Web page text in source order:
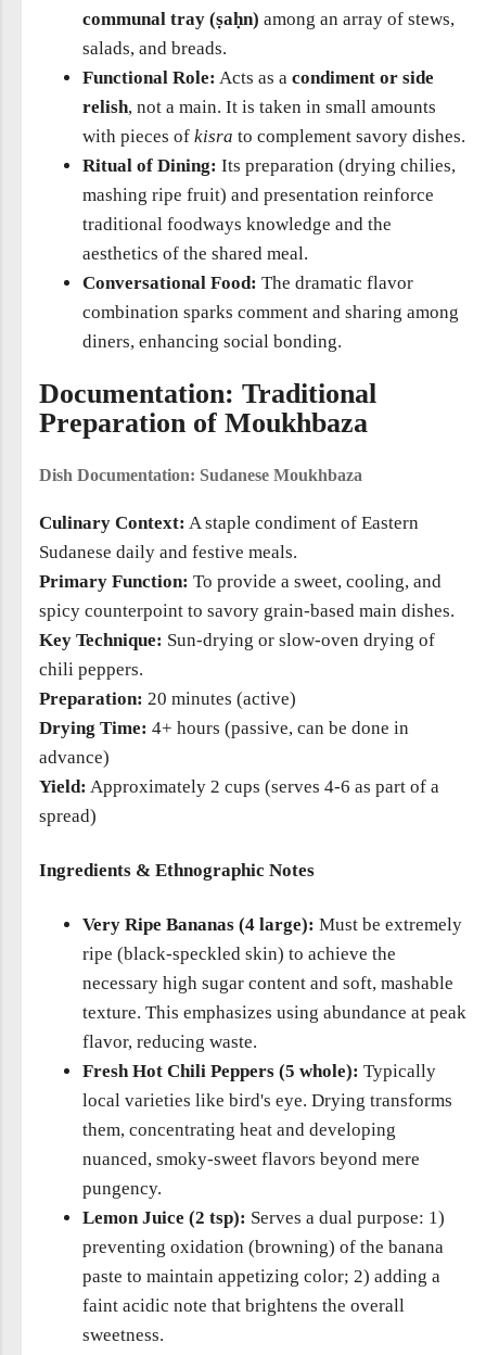
communal tray (ṣaḥn) among an array of stews,
salads, and breads.
Functional Role: Acts as a condiment or side
relish, not a main. It is taken in small amounts
with pieces of kisra to complement savory dishes.
Ritual of Dining: Its preparation (drying chilies,
mashing ripe fruit) and presentation reinforce
traditional foodways knowledge and the
aesthetics of the shared meal.
Conversational Food: The dramatic flavor
combination sparks comment and sharing among
diners, enhancing social bonding.
Documentation: Traditional
Preparation of Moukhbaza
Dish Documentation: Sudanese Moukhbaza
Culinary Context: A staple condiment of Eastern
Sudanese daily and festive meals.
Primary Function: To provide a sweet, cooling, and
spicy counterpoint to savory grain-based main dishes.
Key Technique: Sun-drying or slow-oven drying of
chili peppers.
Preparation: 20 minutes (active)
Drying Time: 4+ hours (passive, can be done in
advance)
Yield: Approximately 2 cups (serves 4-6 as part of a
spread)
Ingredients & Ethnographic Notes
Very Ripe Bananas (4 large): Must be extremely
ripe (black-speckled skin) to achieve the
necessary high sugar content and soft, mashable
texture. This emphasizes using abundance at peak
flavor, reducing waste.
Fresh Hot Chili Peppers (5 whole): Typically
local varieties like bird's eye. Drying transforms
them, concentrating heat and developing
nuanced, smoky-sweet flavors beyond mere
pungency.
Lemon Juice (2 tsp): Serves a dual purpose: 1)
preventing oxidation (browning) of the banana
paste to maintain appetizing color; 2) adding a
faint acidic note that brightens the overall
sweetness.